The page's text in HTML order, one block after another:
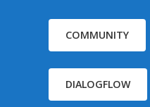
COMMUNITY
DIALOGFLOW